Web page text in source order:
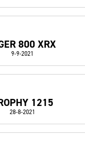
800 XRX
9-9-2021
1215
28-8-2021